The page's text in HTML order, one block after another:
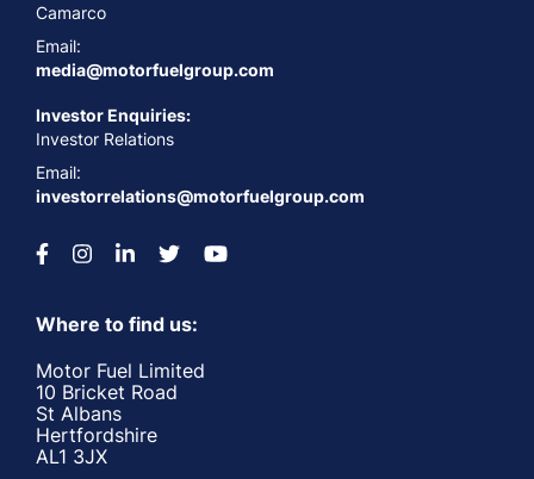
Camarco
Email:
media@motorfuelgroup.com
Investor Enquiries:
Investor Relations
Email:
investorrelations@motorfuelgroup.com
Where to find us:
Motor Fuel Limited
10 Bricket Road
St Albans
Hertfordshire
AL1 3JX